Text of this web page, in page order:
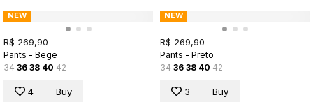
NEW
R$ 269,90
Pants - Bege
34 36 38 40 42
4 Buy
NEW
R$ 269,90
Pants - Preto
34 36 38 40 42
3 Buy